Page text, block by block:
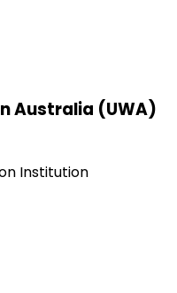
Australia (UWA)
Institution